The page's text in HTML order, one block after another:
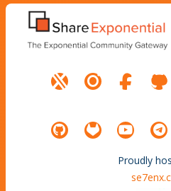
Proudly